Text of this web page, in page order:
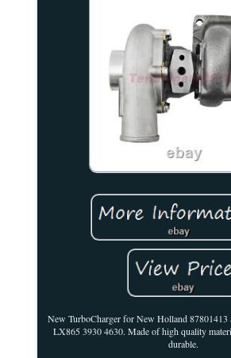
New TurboCharger for New Holland
LX865 3930 4630. Made of high quality
durable.